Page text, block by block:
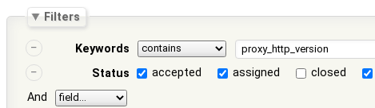
Filters
Keywords
Status
accepted assigned closed
And